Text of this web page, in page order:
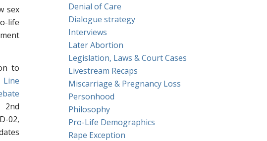
sex
life
to
Line
02,
Denial of Care
Dialogue strategy
Interviews
Later Abortion
Legislation, Laws & Court Cases
Livestream Recaps
Miscarriage & Pregnancy Loss
Personhood
Philosophy
Pro-Life Demographics
Rape Exception